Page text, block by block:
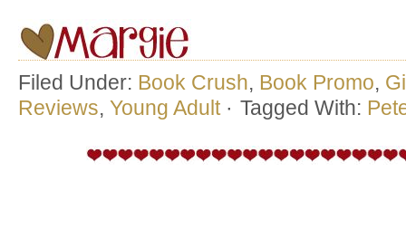
Filed Under: Book Crush, Book Promo,
Reviews, Young Adult· Tagged With: